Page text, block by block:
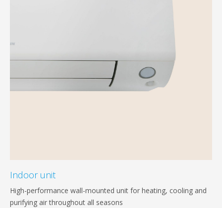
Indoor unit
High-performance wall-mounted unit for heating, cooling and
purifying air throughout all seasons